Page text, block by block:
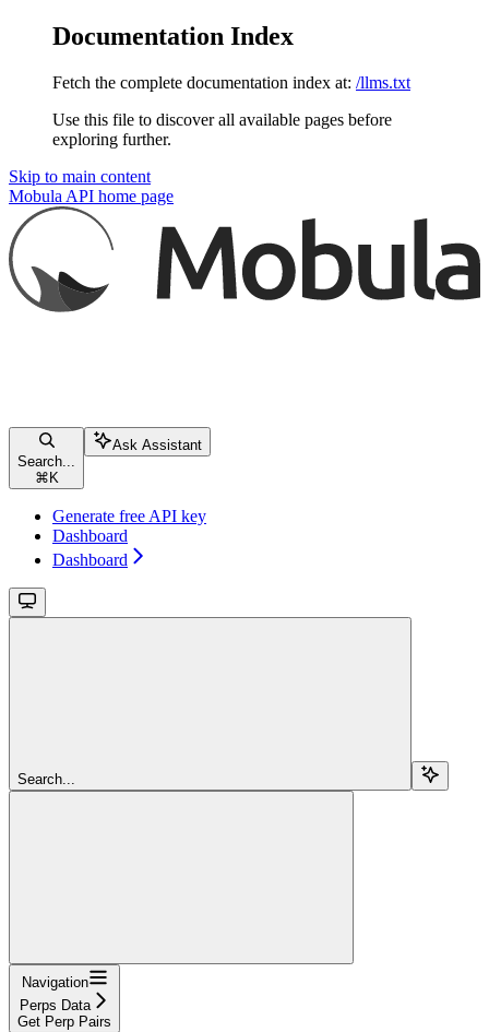
Documentation Index
Fetch the complete documentation index at: /llms.txt
Use this file to discover all available pages before
exploring further.
Skip to main content
Mobula API home page
Search...
⌘ K
Ask Assistant
Generate free API key
Dashboard
Dashboard
Search...
Navigation
Perps Data
Get Perp Pairs